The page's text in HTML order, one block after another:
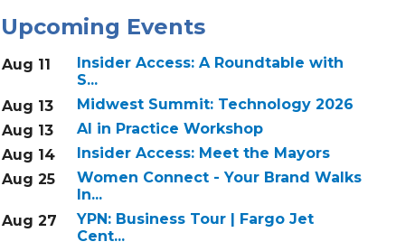
Upcoming Events
Aug 11
Insider Access: A Roundtable with
S...
Aug 13
Midwest Summit: Technology 2026
Aug 13
AI in Practice Workshop
Aug 14
Insider Access: Meet the Mayors
Aug 25
Women Connect - Your Brand Walks
In...
Aug 27
YPN: Business Tour | Fargo Jet
Cent...